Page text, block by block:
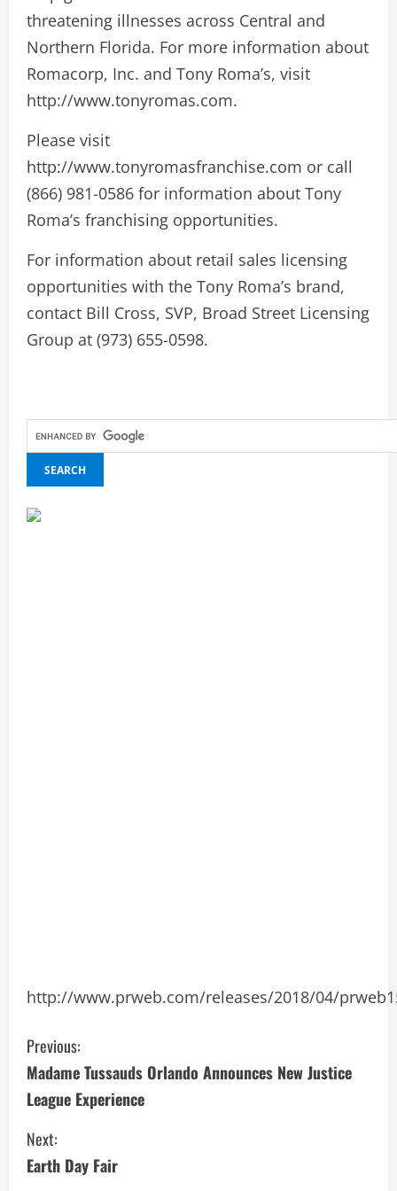
threatening illnesses across Central and
Northern Florida. For more information about
Romacorp, Inc. and Tony Roma’s, visit
http://www.tonyromas.com.
Please visit
http://www.tonyromasfranchise.com or call
(866) 981-0586 for information about Tony
Roma’s franchising opportunities.
For information about retail sales licensing
opportunities with the Tony Roma’s brand,
contact Bill Cross, SVP, Broad Street Licensing
Group at (973) 655-0598.
http://www.prweb.com/releases/2018/04/
C
o
n
t
Previous:
Madame Tussauds Orlando Announces New Justice
League Experience
Next:
Earth Day Fair